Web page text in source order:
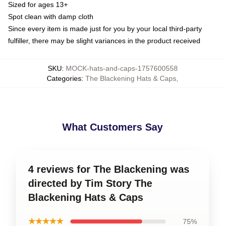
Sized for ages 13+
Spot clean with damp cloth
Since every item is made just for you by your local third-party
fulfiller, there may be slight variances in the product received
SKU: MOCK-hats-and-caps-1757600558
Categories: The Blackening Hats & Caps
What Customers Say
4 reviews for The Blackening was
directed by Tim Story The
Blackening Hats & Caps
★★★★★ 75%